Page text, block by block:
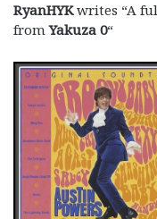
RyanHYKwrites “A
fromYakuza 0“